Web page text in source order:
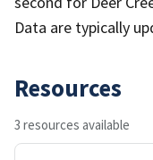
Data are typically
Resources
3 resources available